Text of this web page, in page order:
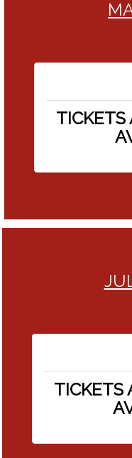
TICKETS
TICKETS